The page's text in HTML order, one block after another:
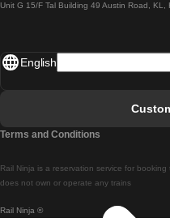
Unit G 15/F Tal Building 49 Austin Road, KL,
Rail Ninja ®
Rail Ninja is a reservation service for
does not own or operate any trains
English
Terms and Conditions